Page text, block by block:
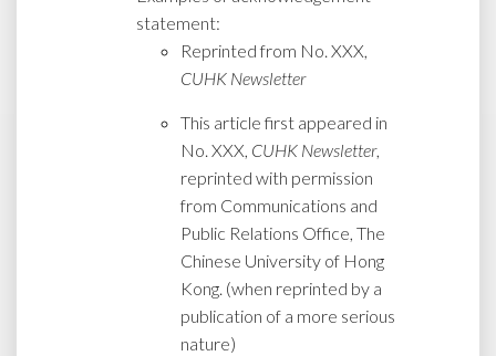
statement:
Reprinted from No. XXX,
CUHK Newsletter
This article first appeared in
No. XXX, CUHK Newsletter,
reprinted with permission
from Communications and
Public Relations Office, The
Chinese University of Hong
Kong. (when reprinted by a
publication of a more serious
nature)